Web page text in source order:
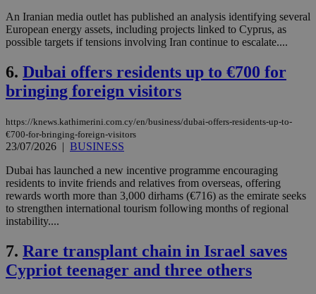
An Iranian media outlet has published an analysis identifying several
European energy assets, including projects linked to Cyprus, as
possible targets if tensions involving Iran continue to escalate....
6. Dubai offers residents up to €700 for
bringing foreign visitors
https://knews.kathimerini.com.cy/en/business/dubai-offers-residents-up-to-
€700-for-bringing-foreign-visitors
23/07/2026 | BUSINESS
Dubai has launched a new incentive programme encouraging
residents to invite friends and relatives from overseas, offering
rewards worth more than 3,000 dirhams (€716) as the emirate seeks
to strengthen international tourism following months of regional
instability....
7. Rare transplant chain in Israel saves
Cypriot teenager and three others